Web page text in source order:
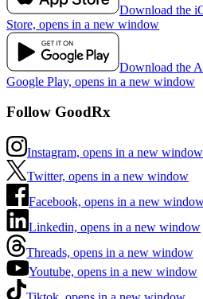
Download the
Store, opens in a new window
Download the
Google Play, opens in a new window
Follow GoodRx
Instagram, opens in a new window
Twitter, opens in a new window
Facebook, opens in a new
Linkedin, opens in a new window
Threads, opens in a new window
Youtube, opens in a new window